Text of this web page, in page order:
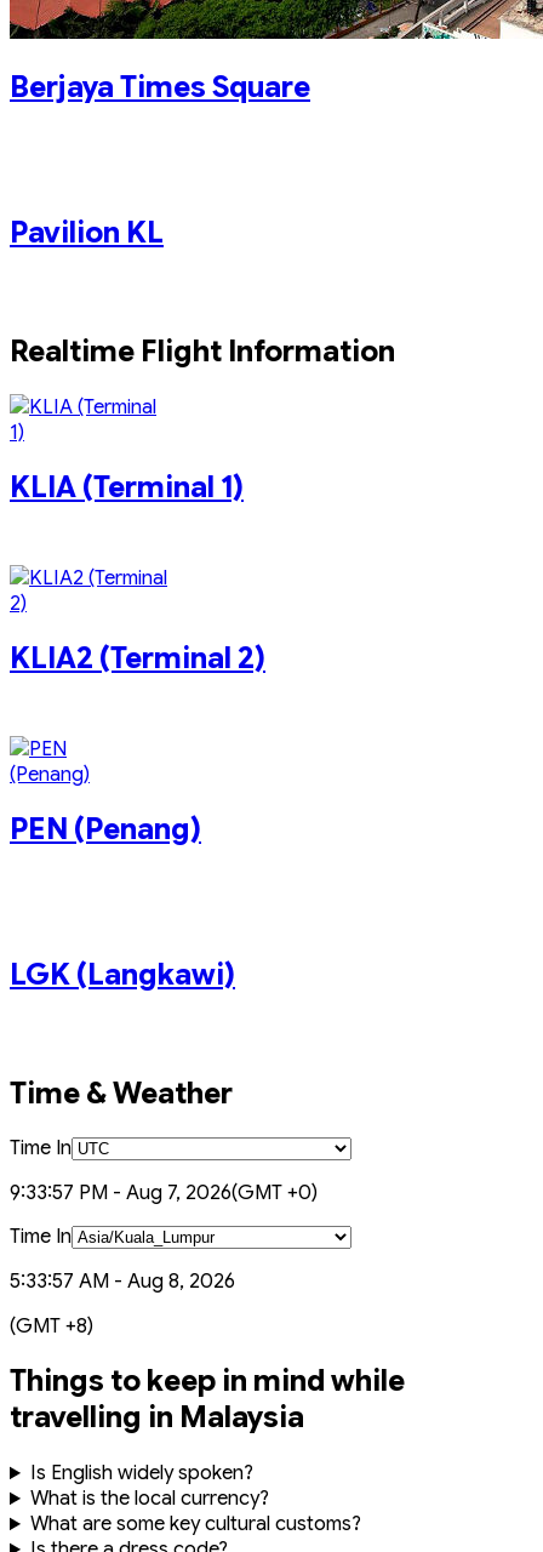
Berjaya Times Square
Pavilion KL
Realtime Flight Information
KLIA (Terminal 1)
KLIA2 (Terminal 2)
PEN (Penang)